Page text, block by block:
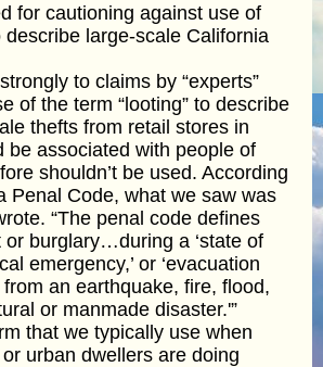
for cautioning against use of
describe large-scale California
to claims by “experts”
of the term “looting” to describe
thefts from retail stores in
be associated with people of
shouldn’t be used. According
Penal Code, what we saw was
“The penal code defines
or burglary…during a ‘state of
emergency,’ or ‘evacuation
from an earthquake, fire, flood,
or manmade disaster.'”
that we typically use when
urban dwellers are doing